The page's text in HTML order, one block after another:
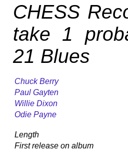
CHESS
take 1
21 Blues
Chuck Berry
Paul Gayten
Willie Dixon
Odie Payne
Length
First release on album